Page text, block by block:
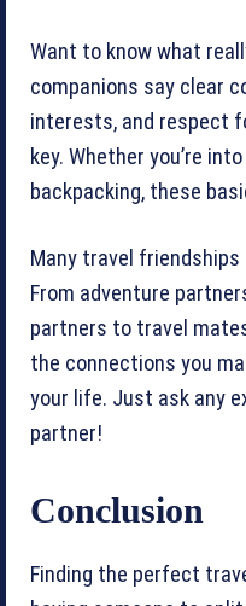
Want to know what
companions say clear
interests, and respect
key. Whether you’re
backpacking, these
Many travel
From adventure
partners to travel
the connections you
your life. Just ask any
partner!
Conclusion
Finding the perfect